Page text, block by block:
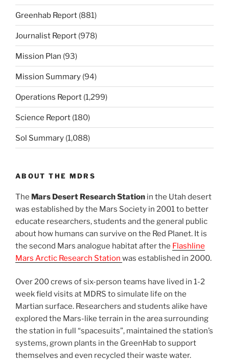
Greenhab Report (881)
Journalist Report (978)
Mission Plan (93)
Mission Summary (94)
Operations Report (1,299)
Science Report (180)
Sol Summary (1,088)
ABOUT THE MDRS
The Mars Desert Research Station in the Utah desert
was established by the Mars Society in 2001 to better
educate researchers, students and the general public
about how humans can survive on the Red Planet. It is
the second Mars analogue habitat after the Flashline
Mars Arctic Research Station was established in 2000.
Over 200 crews of six-person teams have lived in 1-2
week field visits at MDRS to simulate life on the
Martian surface. Researchers and students alike have
explored the Mars-like terrain in the area surrounding
the station in full “spacesuits”, maintained the station’s
systems, grown plants in the GreenHab to support
themselves and even recycled their waste water.